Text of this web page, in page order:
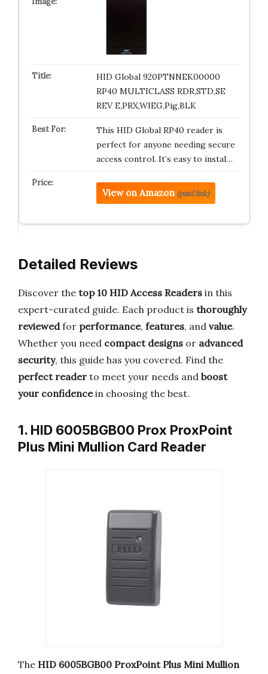
HID Global 920PTNNEK00000
RP40 MULTICLASS RDR,STD,SE
REV E,PRX,WIEG,Pig,BLK
This HID Global RP40 reader is
perfect for anyone needing secure
access control. It’s easy to instal…
View on Amazon (paid link)
Detailed Reviews
Discover the top 10 HID Access Readers in this
expert-curated guide. Each product is thoroughly
reviewedfor performance, features, and value.
Whether you need compact designs or advanced
security, this guide has you covered. Find the
perfect reader to meet your needs and boost
your confidencein choosing the best.
1. HID 6005BGB00 Prox ProxPoint
Plus Mini Mullion Card Reader
The HID 6005BGB00 ProxPoint Plus Mini Mullion